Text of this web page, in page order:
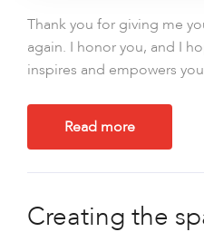
Thank you for giving me
again. I honor you, and I
inspires and empowers
Read more
Creating the